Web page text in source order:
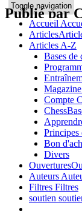
Toggle navigation
Accueil
Articles
Articles A-Z
Bases de
Compte
Principes
Bon
Divers
Ouvertures
Auteurs
Filtres Filtres
soutien
Publié par